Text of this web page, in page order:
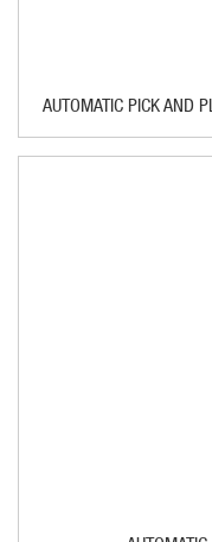
AUTOMATIC PICK AND